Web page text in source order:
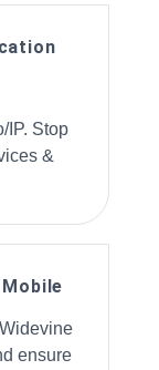
IP. Stop
&
ensure